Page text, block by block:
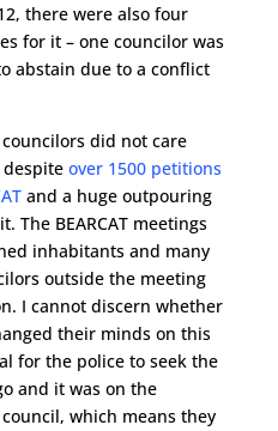
there were also four
for it – one councilor was
abstain due to a conflict
did not care
over 1500 petitions
and a huge outpouring
The BEARCAT meetings
inhabitants and many
outside the meeting
I cannot discern whether
their minds on this
for the police to seek the
and it was on the
which means they